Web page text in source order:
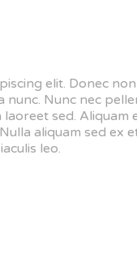
elit. Donec
nunc. Nunc nec
sed. Aliquam
aliquam sed ex
leo.